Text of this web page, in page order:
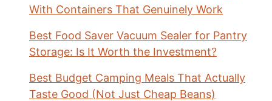
With Containers That Genuinely Work
Best Food Saver Vacuum Sealer for Pantry
Storage: Is It Worth the Investment?
Best Budget Camping Meals That Actually
Taste Good (Not Just Cheap Beans)